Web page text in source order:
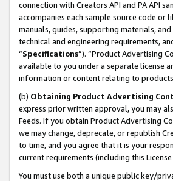
connection with Creators API and PA API
accompanies each sample source code or
manuals, guides, supporting materials,
technical and engineering requirements,
“Specifications”). “Product Advertising
available to you under a separate license
information or content relating to
(b) Obtaining Product Advertising
express prior written approval, you may
Feeds. If you obtain Product Advertising
we may change, deprecate, or republish
to time, and you agree that it is your
current requirements (including this
You must use both a unique public key/